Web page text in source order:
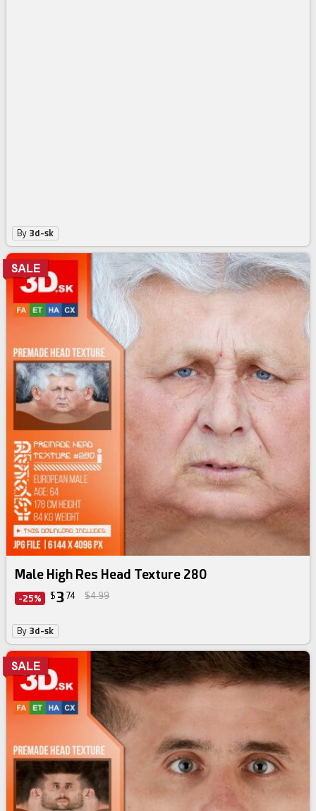
Male High Res Head Texture 282
-25% $3 $4.99
By 3d-sk
Male High Res Head Texture 280
-25% $3 $4.99
By 3d-sk